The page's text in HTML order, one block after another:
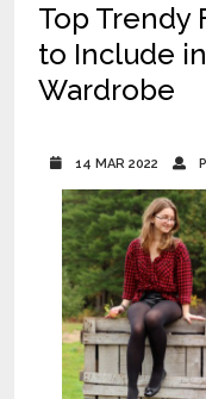
Top Trendy
to Include
Wardrobe
14 MAR 2022